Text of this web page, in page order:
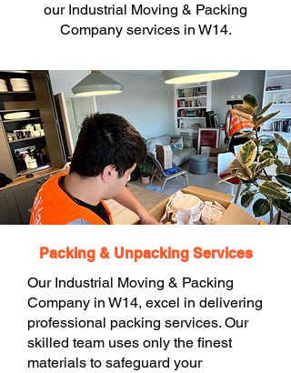
our Industrial Moving & Packing
Company services in W14.
Packing & Unpacking Services
Our Industrial Moving & Packing
Company in W14, excel in delivering
professional packing services. Our
skilled team uses only the finest
materials to safeguard your